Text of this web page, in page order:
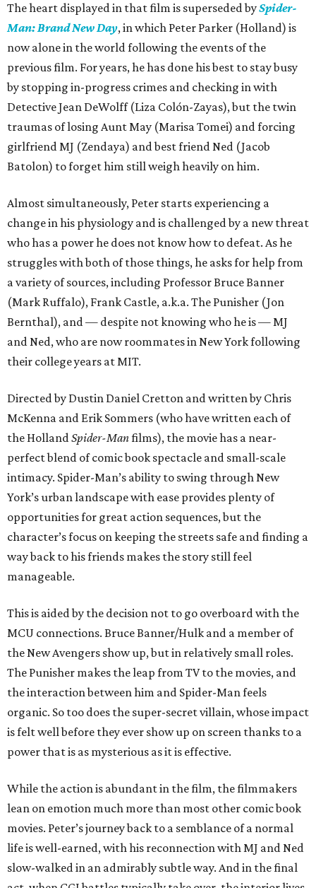
The heart displayed in that film is superseded bySpider-
Man: Brand New Day, in which Peter Parker (Holland) is
now alone in the world following the events of the
previous film. For years, he has done his best to stay busy
by stopping in-progress crimes and checking in with
Detective Jean DeWolff (Liza Colón-Zayas), but the twin
traumas of losing Aunt May (Marisa Tomei) and forcing
girlfriend MJ (Zendaya) and best friend Ned (Jacob
Batolon) to forget him still weigh heavily on him.
Almost simultaneously, Peter starts experiencing a
change in his physiology and is challenged by a new threat
who has a power he does not know how to defeat. As he
struggles with both of those things, he asks for help from
a variety of sources, including Professor Bruce Banner
(Mark Ruffalo), Frank Castle, a.k.a. The Punisher (Jon
Bernthal), and — despite not knowing who he is — MJ
and Ned, who are now roommates in New York following
their college years at MIT.
Directed by Dustin Daniel Cretton and written by Chris
McKenna and Erik Sommers (who have written each of
the HollandSpider-Manfilms), the movie has a near-
perfect blend of comic book spectacle and small-scale
intimacy. Spider-Man’s ability to swing through New
York’s urban landscape with ease provides plenty of
opportunities for great action sequences, but the
character’s focus on keeping the streets safe and finding a
way back to his friends makes the story still feel
manageable.
This is aided by the decision not to go overboard with the
MCU connections. Bruce Banner/Hulk and a member of
the New Avengers show up, but in relatively small roles.
The Punisher makes the leap from TV to the movies, and
the interaction between him and Spider-Man feels
organic. So too does the super-secret villain, whose impact
is felt well before they ever show up on screen thanks to a
power that is as mysterious as it is effective.
While the action is abundant in the film, the filmmakers
lean on emotion much more than most other comic book
movies. Peter’s journey back to a semblance of a normal
life is well-earned, with his reconnection with MJ and Ned
slow-walked in an admirably subtle way. And in the final